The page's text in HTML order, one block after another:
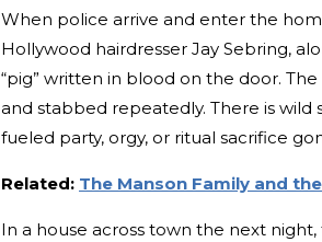
When police arrive and enter the
Hollywood hairdresser Jay Sebring,
“pig” written in blood on the door.
and stabbed repeatedly. There is
fueled party, orgy, or ritual sacrifice
Related: The Manson Family and
In a house across town the next